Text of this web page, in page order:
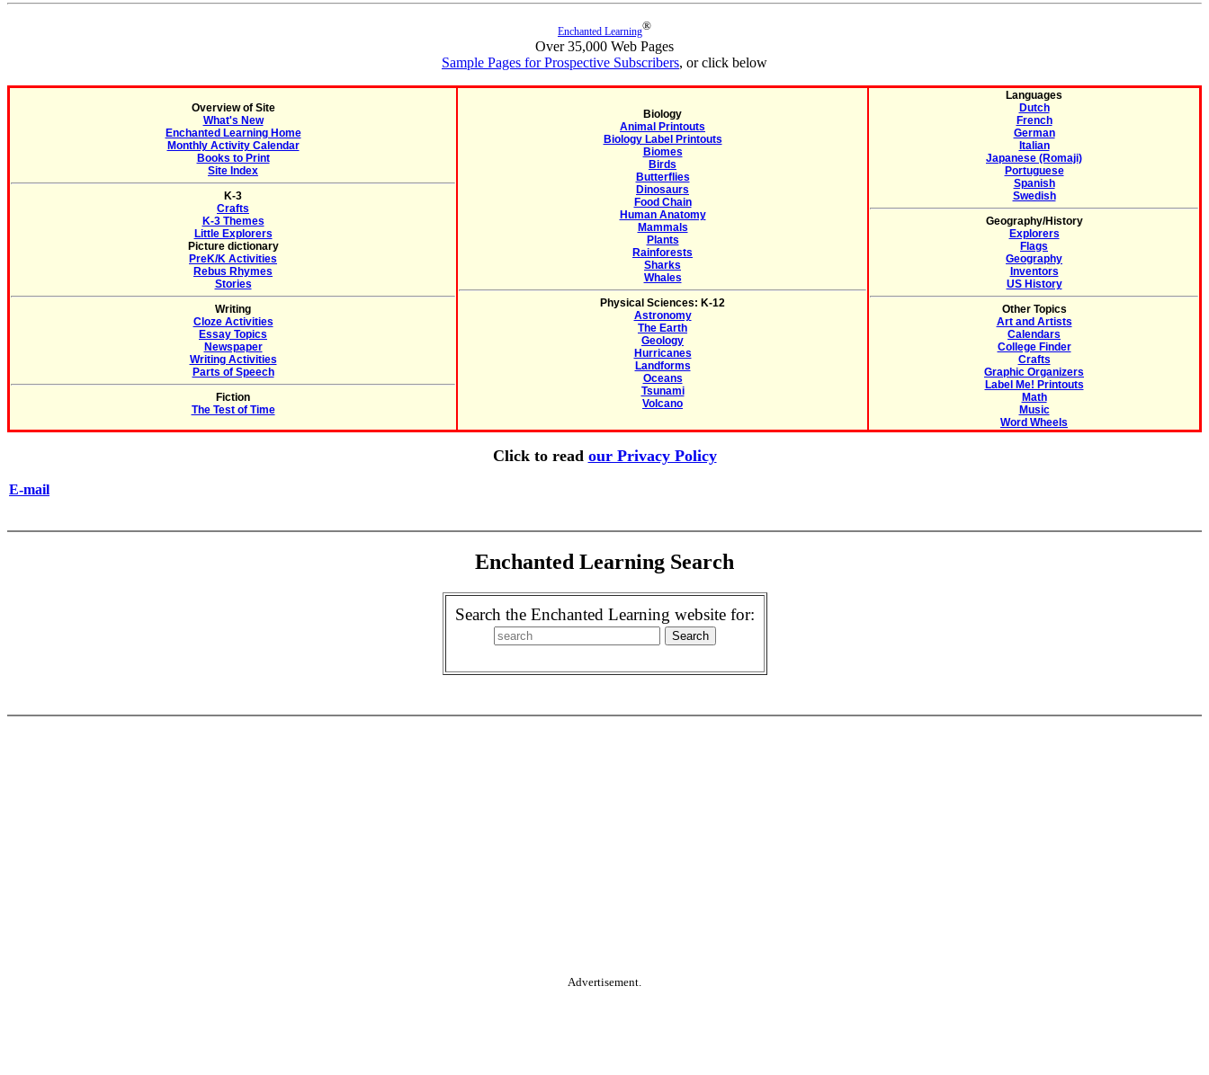
Enchanted Learning®
Over 35,000 Web Pages
Sample Pages for Prospective Subscribers, or click below
Overview of Site
What's New
Enchanted Learning Home
Monthly Activity Calendar
Books to Print
Site Index
K-3
Crafts
K-3 Themes
Little Explorers
Picture dictionary
PreK/K Activities
Rebus Rhymes
Stories
Writing
Cloze Activities
Essay Topics
Newspaper
Writing Activities
Parts of Speech
Fiction
The Test of Time
Biology
Animal Printouts
Biology Label Printouts
Biomes
Birds
Butterflies
Dinosaurs
Food Chain
Human Anatomy
Mammals
Plants
Rainforests
Sharks
Whales
Physical Sciences: K-12
Astronomy
The Earth
Geology
Hurricanes
Landforms
Oceans
Tsunami
Volcano
Languages
Dutch
French
German
Italian
Japanese (Romaji)
Portuguese
Spanish
Swedish
Geography/History
Explorers
Flags
Geography
Inventors
US History
Other Topics
Art and Artists
Calendars
College Finder
Crafts
Graphic Organizers
Label Me! Printouts
Math
Music
Word Wheels
Click to read our Privacy Policy
E-mail
Enchanted Learning Search
Search the Enchanted Learning website for:
Advertisement.